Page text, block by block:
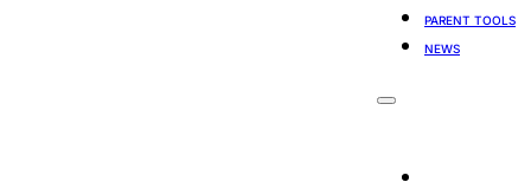
PARENT TOOLS
NEWS